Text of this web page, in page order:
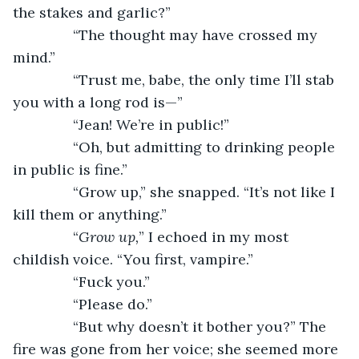
the stakes and garlic?”
“The thought may have crossed my
mind.”
“Trust me, babe, the only time I’ll stab
you with a long rod is—”
“Jean! We’re in public!”
“Oh, but admitting to drinking people
in public is fine.”
“Grow up,” she snapped. “It’s not like I
kill them or anything.”
“Grow up,” I echoed in my most
childish voice. “You first, vampire.”
“Fuck you.”
“Please do.”
“But why doesn’t it bother you?” The
fire was gone from her voice; she seemed more